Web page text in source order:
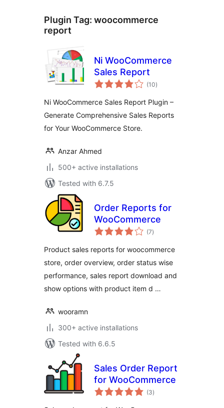
Plugin Tag: woocommerce
report
Ni WooCommerce
Sales Report
(10total
ratings
)
Ni WooCommerce Sales Report Plugin –
Generate Comprehensive Sales Reports
for Your WooCommerce Store.
Anzar Ahmed
500+ active installations
Tested with 6.7.5
Order Reports for
WooCommerce
(7total
ratings
)
Product sales reports for woocommerce
store, order overview, order status wise
performance, sales report download and
show options with product item d …
wooramn
300+ active installations
Tested with 6.6.5
Sales Order Report
for WooCommerce
(3total
ratings
)